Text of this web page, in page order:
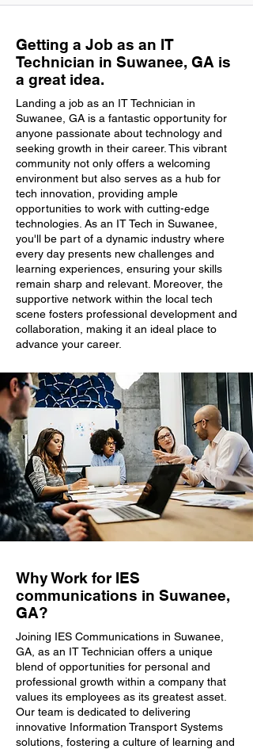
Getting a Job as an IT
Technician in Suwanee, GA is
a great idea.
Landing a job as an IT Technician in
Suwanee, GA is a fantastic opportunity for
anyone passionate about technology and
seeking growth in their career. This vibrant
community not only offers a welcoming
environment but also serves as a hub for
tech innovation, providing ample
opportunities to work with cutting-edge
technologies. As an IT Tech in Suwanee,
you'll be part of a dynamic industry where
every day presents new challenges and
learning experiences, ensuring your skills
remain sharp and relevant. Moreover, the
supportive network within the local tech
scene fosters professional development and
collaboration, making it an ideal place to
advance your career.
Why Work for IES
communications in Suwanee,
GA?
Joining IES Communications in Suwanee,
GA, as an IT Technician offers a unique
blend of opportunities for personal and
professional growth within a company that
values its employees as its greatest asset.
Our team is dedicated to delivering
innovative Information Transport Systems
solutions, fostering a culture of learning and